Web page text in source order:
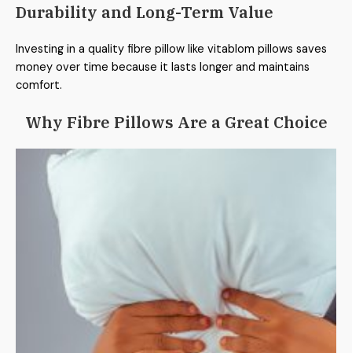
Durability and Long-Term Value
Investing in a quality fibre pillow like vitablom pillows saves
money over time because it lasts longer and maintains
comfort.
Why Fibre Pillows Are a Great Choice